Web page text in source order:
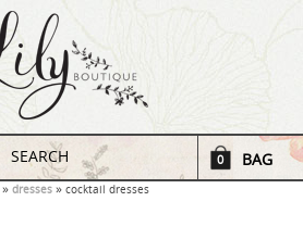
SEARCH 0 BAG
dresses cocktail dresses